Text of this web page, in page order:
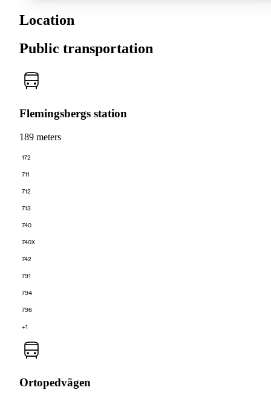
Location
Public transportation
Flemingsbergs station
189 meters
172
711
712
713
740
740X
742
791
794
796
+1
Ortopedvägen